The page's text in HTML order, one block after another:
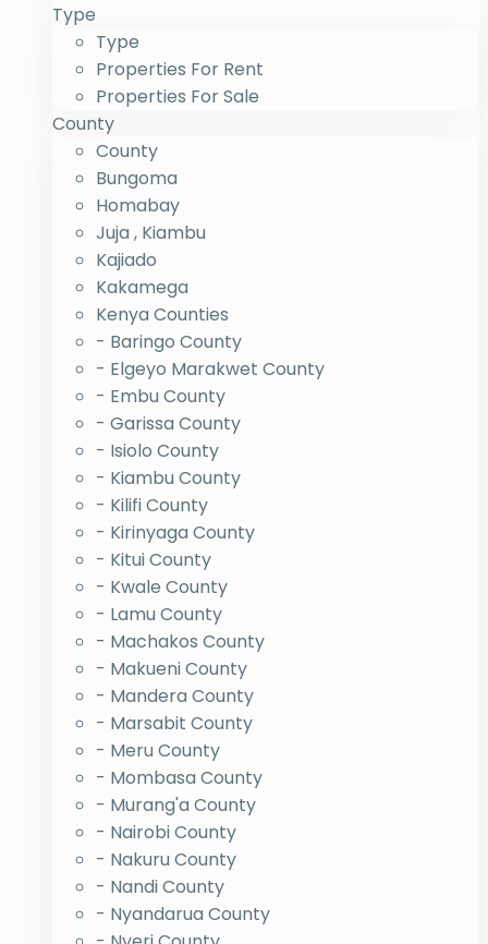
Type
Type
Properties For Rent
Properties For Sale
County
County
Bungoma
Homabay
Juja , Kiambu
Kajiado
Kakamega
Kenya Counties
- Baringo County
- Elgeyo Marakwet County
- Embu County
- Garissa County
- Isiolo County
- Kiambu County
- Kilifi County
- Kirinyaga County
- Kitui County
- Kwale County
- Lamu County
- Machakos County
- Makueni County
- Mandera County
- Marsabit County
- Meru County
- Mombasa County
- Murang'a County
- Nairobi County
- Nakuru County
- Nandi County
- Nyandarua County